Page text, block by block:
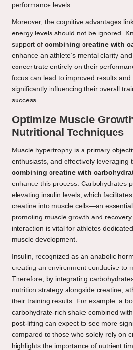
performance levels.
Moreover, the cognitive advantages
energy levels should not be ignored.
support of combining creatine with
enhance an athlete’s mental clarity
concentrate entirely on their
focus can lead to improved results and
significantly influencing their overall
success.
Optimize Muscle
Nutritional Techniques
Muscle hypertrophy is a primary
enthusiasts, and effectively leveraging
combining creatine with
enhance this process. Carbohydrates
elevating insulin levels, which
creatine into muscle cells—an
promoting muscle growth and
interaction is vital for athletes
muscle development.
Insulin, recognized as an anabolic
creating an environment conducive to
Therefore, by integrating
nutrition strategy alongside creatine,
their training results. For example, a
carbohydrate-rich shake combined
post-lifting can expect to see more
compared to those who solely rely on
highlights the importance of nutrient